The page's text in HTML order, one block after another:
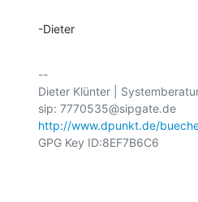
-Dieter
--
Dieter Klünter |
http://www.dpunkt.de/
GPG Key ID:8EF7B6C6